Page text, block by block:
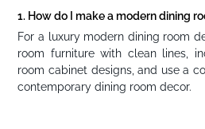
1. How do I make a modern dining
For a luxury modern dining room
room furniture with clean lines,
room cabinet designs, and use a
contemporary dining room decor.